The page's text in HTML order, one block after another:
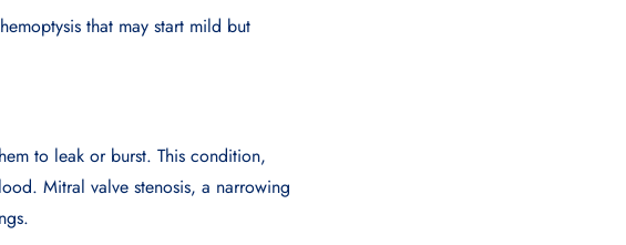
that may start mild but
to leak or burst. This condition,
Mitral valve stenosis, a narrowing